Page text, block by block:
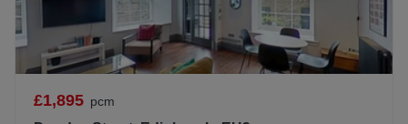
Letting Agent Registration Number: LARN1812026
£1,895 pcm